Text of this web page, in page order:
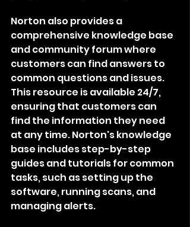
Norton also provides a
comprehensive knowledge base
and community forum where
customers can find answers to
common questions and issues.
This resource is available 24/7,
ensuring that customers can
find the information they need
at any time. Norton's knowledge
base includes step-by-step
guides and tutorials for common
tasks, such as setting up the
software, running scans, and
managing alerts.